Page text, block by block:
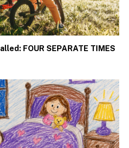
FOUR SEPARATE TIMES